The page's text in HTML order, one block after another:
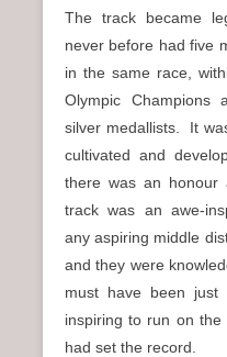
The track became
never before had five
in the same race,
Olympic Champions
silver medallists. It
cultivated and
there was an honour
track was an awe-
any aspiring middle
and they were
must have been
inspiring to run on
had set the record.